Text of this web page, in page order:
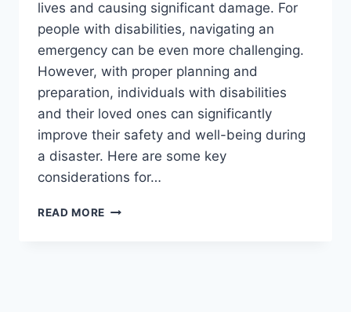
lives and causing significant damage. For
people with disabilities, navigating an
emergency can be even more challenging.
However, with proper planning and
preparation, individuals with disabilities
and their loved ones can significantly
improve their safety and well-being during
a disaster. Here are some key
considerations for…
READ MORE DISABILITY